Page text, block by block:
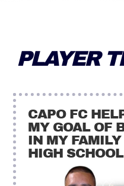
PLAYER
CAPO FC
MY GOAL OF
IN MY FAMILY
HIGH SCHOOL